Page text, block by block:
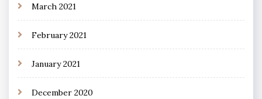
March 2021
February 2021
January 2021
December 2020